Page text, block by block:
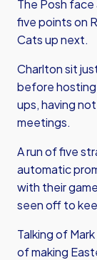
The Posh
five points on
Cats up next.
Charlton sit
before hosting
ups, having
meetings.
A run of five
automatic
with their
seen off to
Talking of
of making